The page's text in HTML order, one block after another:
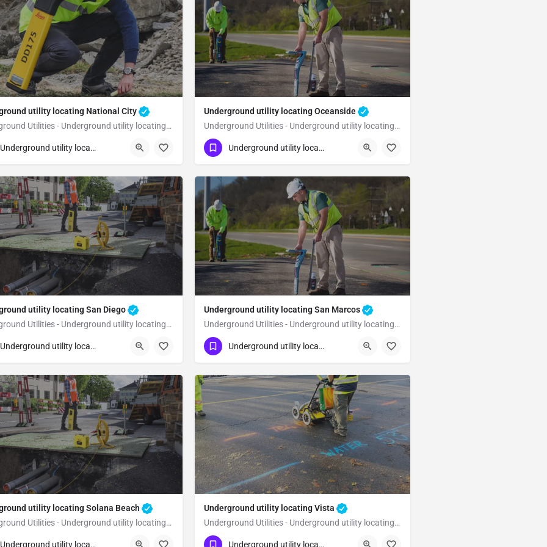
utility locating National City
Underground Utilities - Underground utility locating National City
347-3695 National City San Diego
Underground utility locating
Underground utility locating Oceanside
Underground Utilities - Underground utility locating Oceanside
(323) 347-3695 Oceanside San Diego
Underground utility locating
utility locating San Diego
Underground Utilities - Underground utility locating San Diego
347-3695 San Diego San Diego
Underground utility locating
Underground utility locating San Marcos
Underground Utilities - Underground utility locating San Marcos
(323) 347-3695 San Marcos San Diego
Underground utility locating
utility locating Solana Beach
Underground Utilities - Underground utility locating Solana Beach
347-3695 Solana Beach
Underground utility locating
Underground utility locating Vista
Underground Utilities - Underground utility locating Vista
(323) 347-3695 Vista San Diego
Underground utility locating